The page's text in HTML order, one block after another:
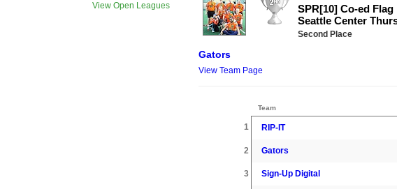
View Open Leagues
SPR[10] Co-ed
Seattle Center
Second Place
Gators
View Team Page
Team
1 RIP-IT
2 Gators
3 Sign-Up Digital